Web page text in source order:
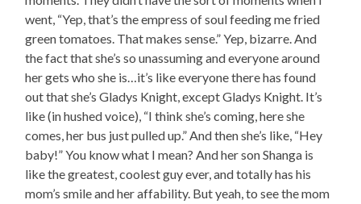
went, “Yep, that’s the empress of soul feeding me fried
green tomatoes. That makes sense.” Yep, bizarre. And
the fact that she’s so unassuming and everyone around
her gets who she is…it’s like everyone there has found
out that she’s Gladys Knight, except Gladys Knight. It’s
like (in hushed voice), “I think she’s coming, here she
comes, her bus just pulled up.” And then she’s like, “Hey
baby!” You know what I mean? And her son Shanga is
like the greatest, coolest guy ever, and totally has his
mom’s smile and her affability. But yeah, to see the mom